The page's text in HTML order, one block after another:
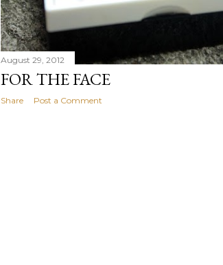
August 29, 2012
FOR THE FACE
Share Post a Comment